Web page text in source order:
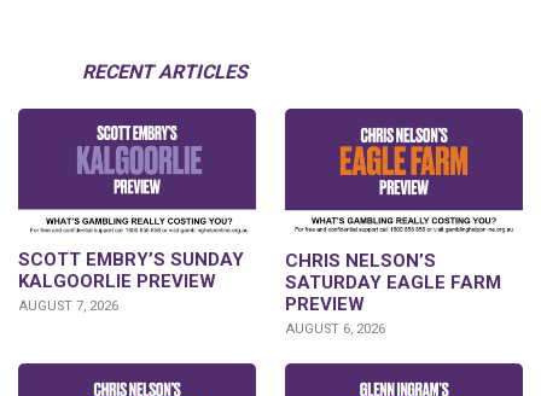
RECENT ARTICLES
SCOTT EMBRY’S SUNDAY
KALGOORLIE PREVIEW
AUGUST 7, 2026
CHRIS NELSON’S
SATURDAY EAGLE FARM
PREVIEW
AUGUST 6, 2026